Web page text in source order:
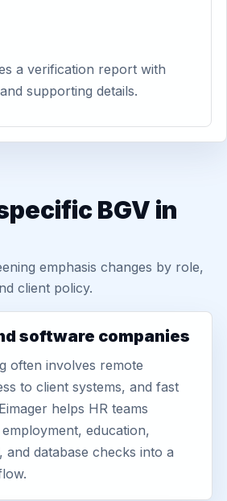
a verification report with
supporting details.
BGV in
emphasis changes by role,
client policy.
software companies
often involves remote
to client systems, and fast
helps HR teams
education,
and database checks into a